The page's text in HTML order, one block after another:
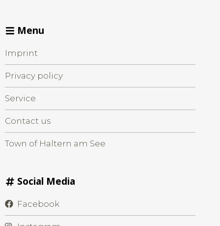
Menu
Imprint
Privacy policy
Service
Contact us
Town of Haltern am See
Social Media
Facebook